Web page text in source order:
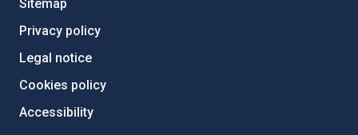
Sitemap
Privacy policy
Legal notice
Cookies policy
Accessibility